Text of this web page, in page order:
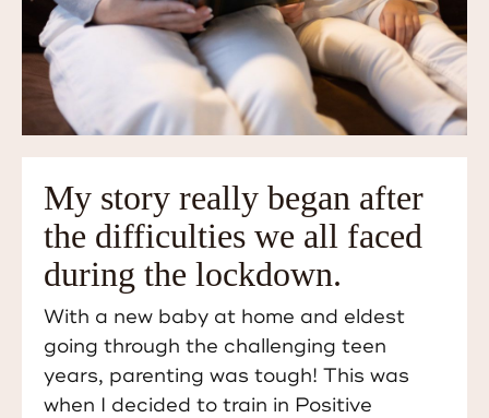
My story really began after
the difficulties we all faced
during the lockdown.
With a new baby at home and eldest
going through the challenging teen
years, parenting was tough! This was
when I decided to train in Positive